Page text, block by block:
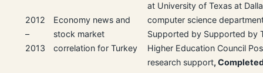
2012
–
2013
Economy news and
stock market
correlation for Turkey
at University of Texas at
computer science
Supported by Supported by
Higher Education Council
research support,